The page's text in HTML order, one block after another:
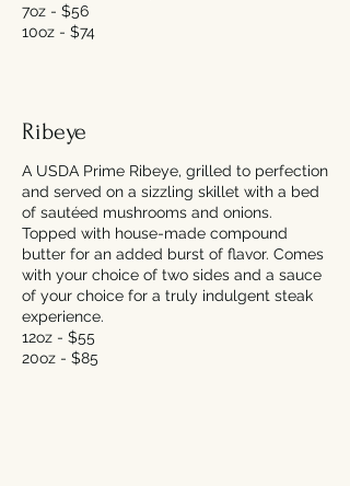
7oz - $56
10oz - $74
Ribeye
A USDA Prime Ribeye, grilled to perfection
and served on a sizzling skillet with a bed
of sautéed mushrooms and onions.
Topped with house-made compound
butter for an added burst of flavor. Comes
with your choice of two sides and a sauce
of your choice for a truly indulgent steak
experience.
12oz - $55
20oz - $85